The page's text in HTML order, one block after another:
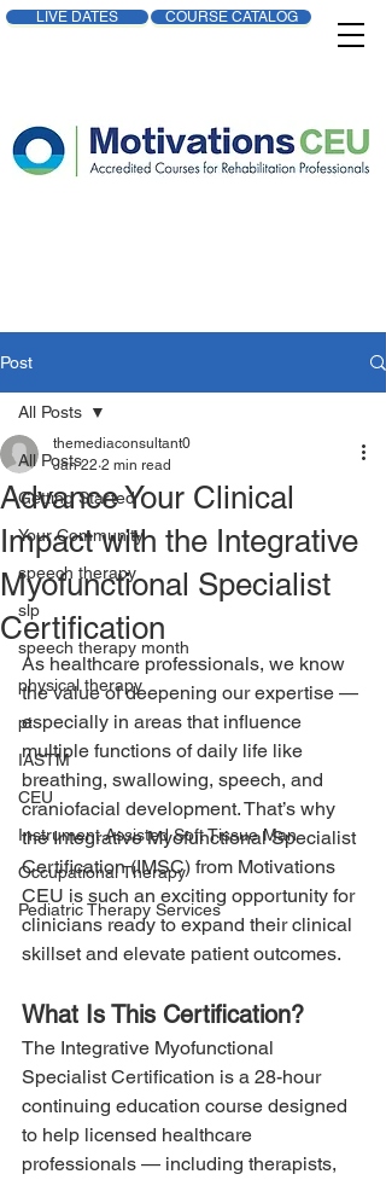
LIVE DATES COURSE CATALOG
Post
All Posts
Getting Started
Your Community
speech therapy
slp
speech therapy month
physical therapy
pt
IASTM
CEU
Instrument Assisted Soft Tissue Man
Occupational Therapy
Pediatric Therapy Services
All Posts
Advance Your Clinical
Impact with the Integrative
Myofunctional Specialist
Certification
themediaconsultant0
Jan 22 2 min read
As healthcare professionals, we know
the value of deepening our expertise —
especially in areas that influence
multiple functions of daily life like
breathing, swallowing, speech, and
craniofacial development. That’s why
the Integrative Myofunctional Specialist
Certification (IMSC) from Motivations
CEU is such an exciting opportunity for
clinicians ready to expand their clinical
skillset and elevate patient outcomes.
What Is This Certification?
The Integrative Myofunctional
Specialist Certification is a 28-hour
continuing education course designed
to help licensed healthcare
professionals — including therapists,